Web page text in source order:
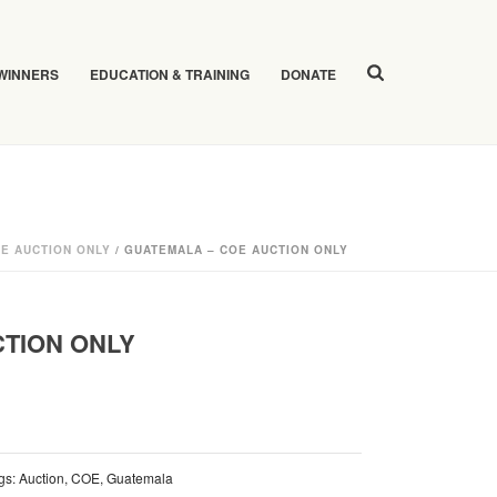
EDUCATION & TRAINING DONATE
AUCTION ONLY / GUATEMALA – COE AUCTION ONLY
ONLY
Auction, COE, Guatemala